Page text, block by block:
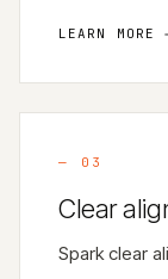
LEARN MORE
— 03
Clear
Spark clear